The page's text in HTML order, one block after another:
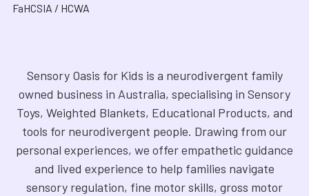
FaHCSIA / HCWA
Sensory Oasis for Kids is a neurodivergent family
owned business in Australia, specialising in Sensory
Toys, Weighted Blankets, Educational Products, and
tools for neurodivergent people. Drawing from our
personal experiences, we offer empathetic guidance
and lived experience to help families navigate
sensory regulation, fine motor skills, gross motor